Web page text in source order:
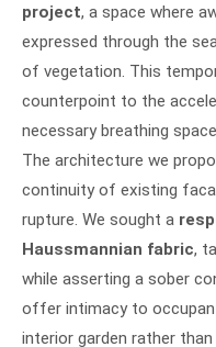
project, a space where
expressed through the
of vegetation. This
counterpoint to the
necessary breathing
The architecture we
continuity of existing
rupture. We sought a
Haussmannian fabric,
while asserting a sober
offer intimacy to
interior garden rather